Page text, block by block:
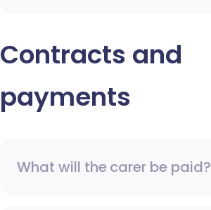
Contracts and
payments
What will the carer be paid?